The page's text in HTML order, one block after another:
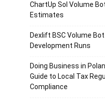
ChartUp Sol Volume
Estimates
Dexlift BSC Volume
Development Runs
Doing Business in
Guide to Local Tax
Compliance